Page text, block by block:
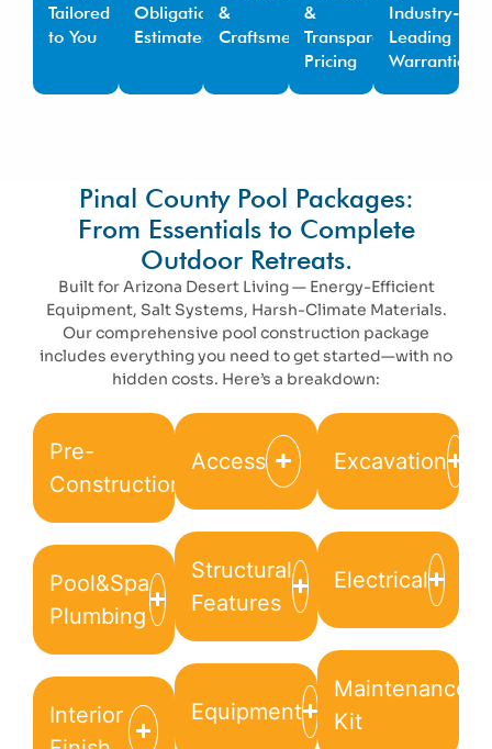
Tailored
to You
Obligation
Estimates
&
Craftsmen
&
Transparent
Pricing
Industry-
Leading
Warranties
Pinal County Pool Packages:
From Essentials to Complete
Outdoor Retreats.
Built for Arizona Desert Living — Energy-Efficient
Equipment, Salt Systems, Harsh-Climate Materials.
Our comprehensive pool construction package
includes everything you need to get started—with no
hidden costs. Here’s a breakdown:
Pre-
Construction
Pool&Spa
Plumbing
Interior
Access
Structural
Features
Equipment
Excavation
Electrical
Maintenance
Kit